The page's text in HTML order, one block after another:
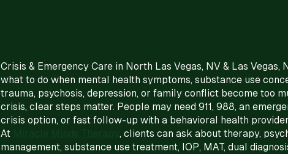
Crisis & Emergency Care in North Las Vegas, NV & Las
what to do when mental health symptoms, substance use
trauma, psychosis, depression, or family conflict become too
crisis, clear steps matter. People may need 911, 988, an
crisis option, or fast follow-up with a behavioral health
At
, clients can ask about therapy,
management, substance use treatment, IOP, MAT, dual